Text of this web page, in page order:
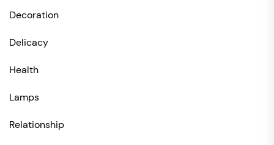
Decoration
Delicacy
Health
Lamps
Relationship